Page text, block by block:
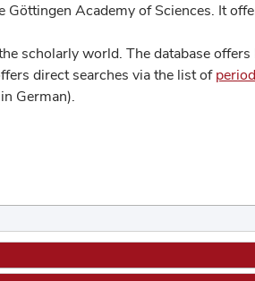
Academy of Sciences. It
scholarly world. The database offers
direct searches via the list of
German).